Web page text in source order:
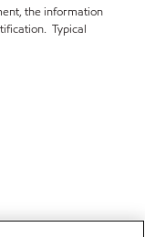
the information
Typical